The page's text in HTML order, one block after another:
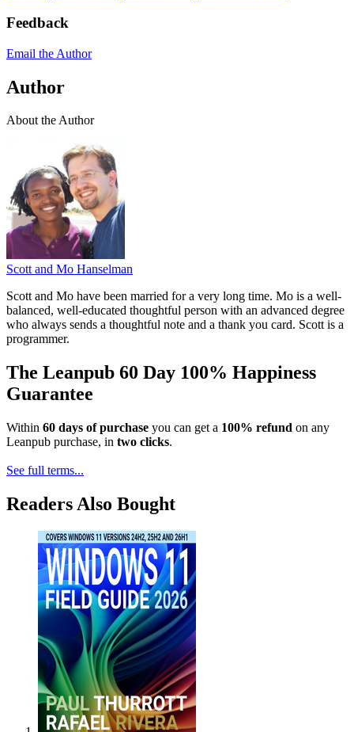
Feedback
Email the Author
Author
About the Author
Scott and Mo Hanselman
Scott and Mo have been married for a very long time. Mo is a well-
balanced, well-educated thoughtful person with an advanced degree
who always sends a thoughtful note and a thank you card. Scott is a
programmer.
The Leanpub 60 Day 100% Happiness
Guarantee
Within 60 days of purchase you can get a 100% refund on any
Leanpub purchase, in two clicks.
See full terms...
Readers Also Bought